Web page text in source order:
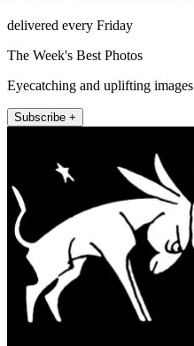
delivered every Friday
The Week's Best Photos
Eyecatching and uplifting images
Subscribe +